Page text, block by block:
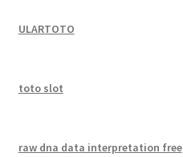
ULARTOTO
toto slot
raw dna data interpretation free